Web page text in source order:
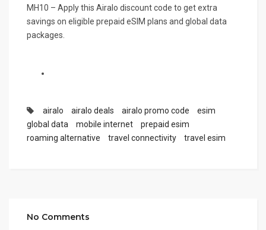
MH10 – Apply this Airalo discount code to get extra
savings on eligible prepaid eSIM plans and global data
packages.
airalo airalo deals airalo promo code
esim
global data
mobile internet
prepaid esim
roaming alternative
travel connectivity travel esim
No Comments